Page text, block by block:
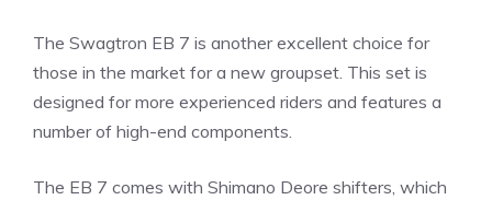
The Swagtron EB 7 is another excellent choice for
those in the market for a new groupset. This set is
designed for more experienced riders and features a
number of high-end components.
The EB 7 comes with Shimano Deore shifters, which